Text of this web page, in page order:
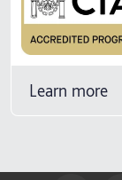
Learn more